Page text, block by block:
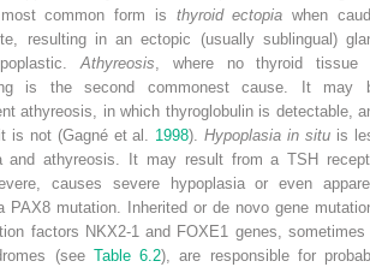
common form is thyroid ectopia when
resulting in an ectopic (usually sublingual)
Athyreosis, where no thyroid tissue
is the second commonest cause. It may
athyreosis, in which thyroglobulin is detectable,
is not (Gagné et al. 1998).Hypoplasia in situ is
and athyreosis. It may result from a TSH
causes severe hypoplasia or even
PAX8 mutation. Inherited or de novo gene
factors NKX2‐1 and FOXE1 genes, sometimes
(see Table 6.2), are responsible for